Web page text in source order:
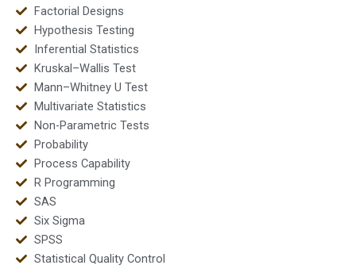
Factorial Designs
Hypothesis Testing
Inferential Statistics
Kruskal–Wallis Test
Mann–Whitney U Test
Multivariate Statistics
Non-Parametric Tests
Probability
Process Capability
R Programming
SAS
Six Sigma
SPSS
Statistical Quality Control